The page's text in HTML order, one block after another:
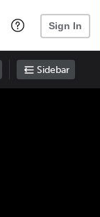
Sign In
Sidebar